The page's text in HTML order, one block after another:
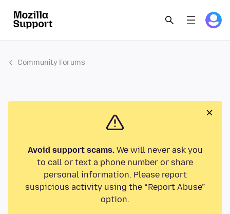
Community Forums
Avoid support scams.We will never ask you
to call or text a phone number or share
personal information. Please report
suspicious activity using the “Report Abuse”
option.